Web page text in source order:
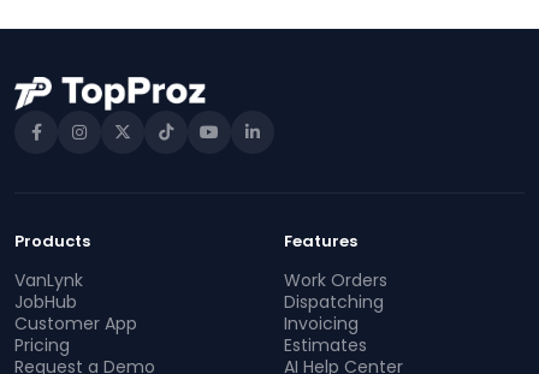
Products
VanLynk
JobHub
Customer App
Pricing
Request a Demo
Features
Work Orders
Dispatching
Invoicing
Estimates
AI Help Center